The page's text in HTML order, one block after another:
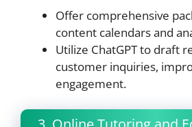
Offer comprehensive
content calendars and
Utilize ChatGPT to draft
customer inquiries,
engagement.